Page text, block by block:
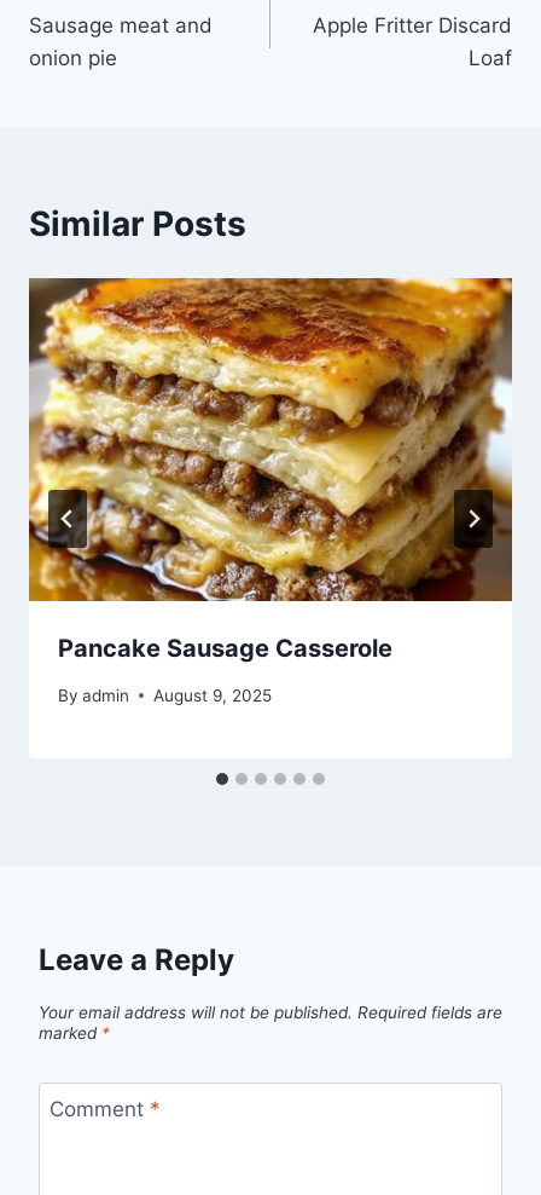
navigation
Sausage meat and
onion pie
Apple Fritter Discard
Loaf
Similar Posts
Pancake Sausage Casserole
By admin August 9, 2025
Leave a Reply
Your email address will not be published. Required fields are
marked *
Comment *